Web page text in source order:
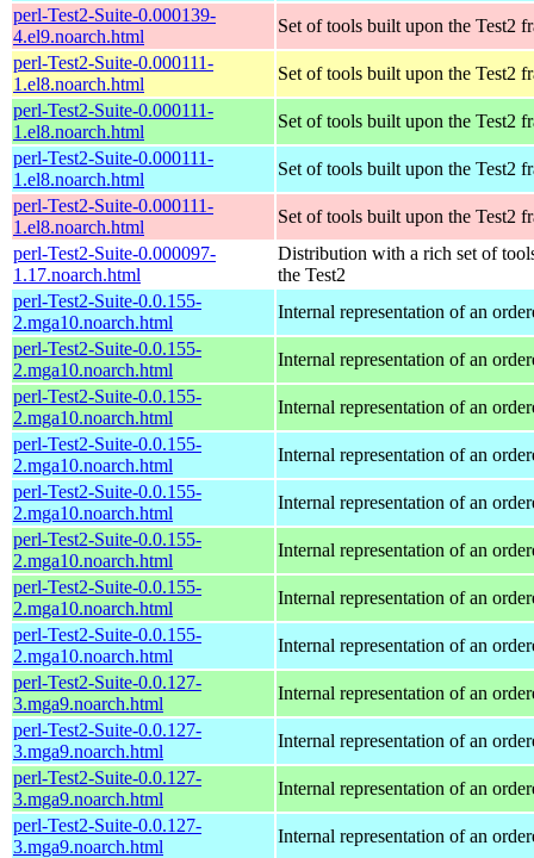
perl-Test2-Suite-0.000139-
4.el9.noarch.html
Set of tools built upon the Test2
perl-Test2-Suite-0.000111-
1.el8.noarch.html
Set of tools built upon the Test2
perl-Test2-Suite-0.000111-
1.el8.noarch.html
Set of tools built upon the Test2
perl-Test2-Suite-0.000111-
1.el8.noarch.html
Set of tools built upon the Test2
perl-Test2-Suite-0.000111-
1.el8.noarch.html
Set of tools built upon the Test2
perl-Test2-Suite-0.000097-
1.17.noarch.html
Distribution with a rich set of
the Test2
perl-Test2-Suite-0.0.155-
2.mga10.noarch.html
Internal representation of an
perl-Test2-Suite-0.0.155-
2.mga10.noarch.html
Internal representation of an
perl-Test2-Suite-0.0.155-
2.mga10.noarch.html
Internal representation of an
perl-Test2-Suite-0.0.155-
2.mga10.noarch.html
Internal representation of an
perl-Test2-Suite-0.0.155-
2.mga10.noarch.html
Internal representation of an
perl-Test2-Suite-0.0.155-
2.mga10.noarch.html
Internal representation of an
perl-Test2-Suite-0.0.155-
2.mga10.noarch.html
Internal representation of an
perl-Test2-Suite-0.0.155-
2.mga10.noarch.html
Internal representation of an
perl-Test2-Suite-0.0.127-
3.mga9.noarch.html
Internal representation of an
perl-Test2-Suite-0.0.127-
3.mga9.noarch.html
Internal representation of an
perl-Test2-Suite-0.0.127-
3.mga9.noarch.html
Internal representation of an
perl-Test2-Suite-0.0.127-
3.mga9.noarch.html
Internal representation of an